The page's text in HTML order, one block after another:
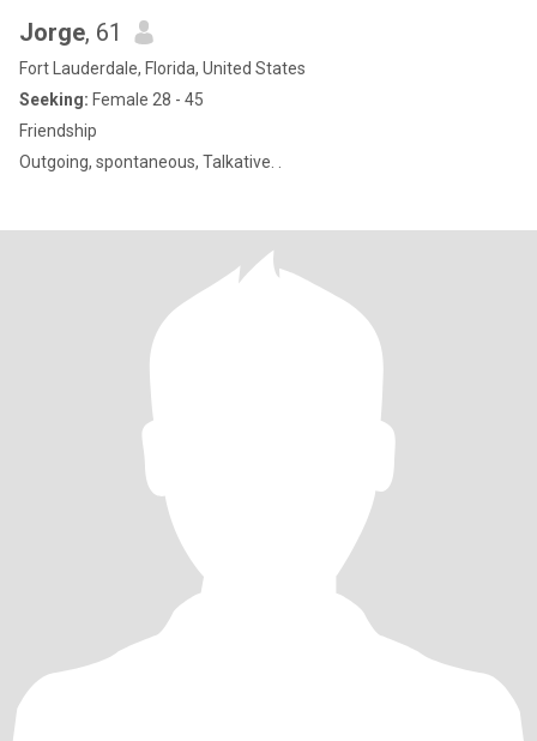
Jorge, 61
Fort Lauderdale, Florida, United States
Seeking: Female 28 - 45
Friendship
Outgoing, spontaneous, Talkative. .